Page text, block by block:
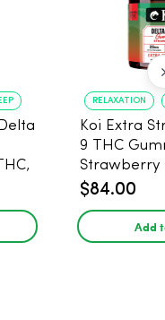
RELAXATION
Koi Extra
9 THC
Strawberry - 40
25mg THC,
$84.00
Add